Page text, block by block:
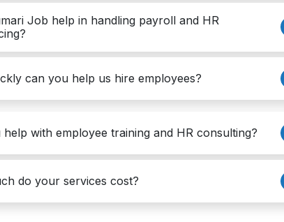
Job help in handling payroll and HR
can you help us hire employees?
help with employee training and HR consulting?
do your services cost?